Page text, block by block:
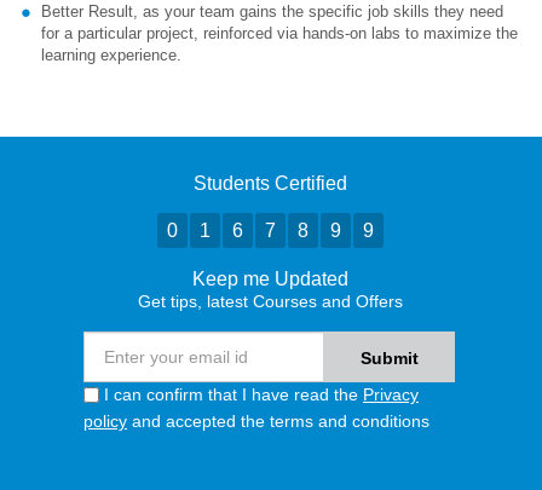
Better Result, as your team gains the specific job skills they need
for a particular project, reinforced via hands-on labs to maximize the
learning experience.
Students Certified
0 1 6 7 8 9 9
Keep me Updated
Get tips, latest Courses and Offers
I can confirm that I have read the Privacy
policy and accepted the terms and conditions